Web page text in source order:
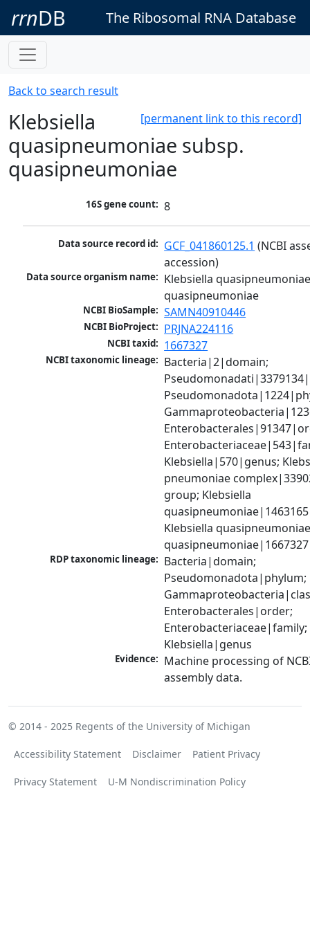
rrnDB The Ribosomal RNA Database
Back to search result
[permanent link to this record]
Klebsiella
quasipneumoniae subsp.
quasipneumoniae
16S gene count: 8
Data source record id: GCF_041860125.1 (NCBI
accession)
Data source organism name: Klebsiella
quasipneumoniae
NCBI BioSample: SAMN40910446
NCBI BioProject: PRJNA224116
NCBI taxid: 1667327
NCBI taxonomic lineage: Bacteria|2|domain;
Klebsiella|570|genus;
pneumoniae
group; Klebsiella
Klebsiella
RDP taxonomic lineage: Bacteria|domain;
Pseudomonadota|phylum;
Enterobacterales|order;
Enterobacteriaceae|family;
Klebsiella|genus
Evidence: Machine processing of
assembly data.
© 2014 - 2025 Regents of the University of Michigan
Accessibility Statement Disclaimer Patient Privacy
Privacy Statement U-M Nondiscrimination Policy